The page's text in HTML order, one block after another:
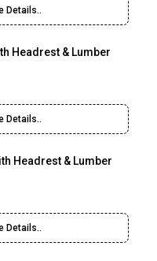
Details..
Headrest & Lumber
Details..
Headrest & Lumber
Details..